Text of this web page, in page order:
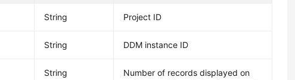
String Project ID
String DDM instance ID
String
Number of records displayed on